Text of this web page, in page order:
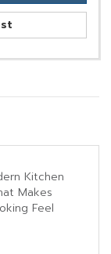
Kitchen
Makes
Feel